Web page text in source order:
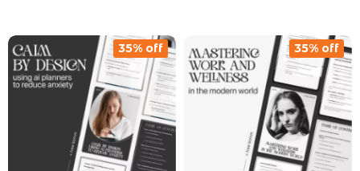
Mental Reset Routine
for Stressful
Moments | Digital
Techniques, and Long-
Term Stress Relief
35% off 35% off